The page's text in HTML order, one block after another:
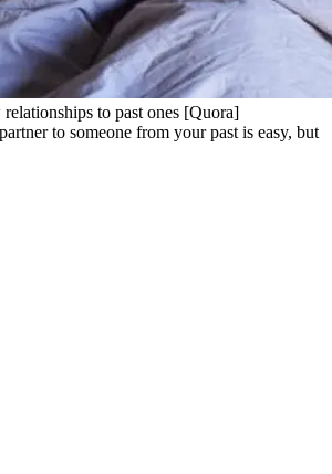
to past ones [Quora]
to someone from your past is easy, but